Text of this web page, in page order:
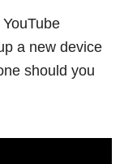
a new device
should you